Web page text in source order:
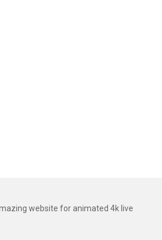
website for animated 4k live